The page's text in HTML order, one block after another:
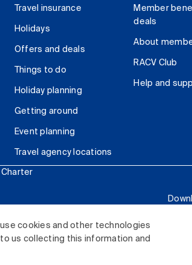
cookies and other technologies
us collecting this information and
Travel insurance
Holidays
Offers and deals
Things to do
Holiday planning
Getting around
Event planning
Travel agency locations
Member
deals
About
RACV Club
Help and
Charter